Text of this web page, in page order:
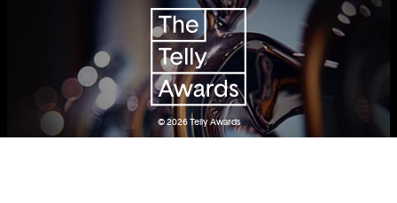
© 2026Telly Awards